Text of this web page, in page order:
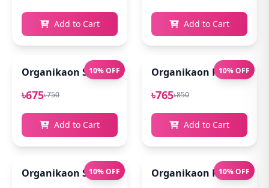
Add to Cart Add to Cart
10% OFF
Organikaon Super Detox Clay Mask 100gm
৳675৳750
Add to Cart
10% OFF
Organikaon
৳765৳850
Add to Cart
10% OFF
Organikaon Saffron Goat Milk Soap 100gm10% OFF
Organikaon Rosemary